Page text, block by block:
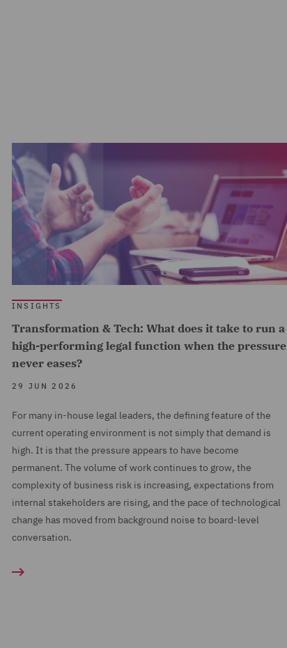
INSIGHTS
Transformation & Tech: What does it take to run a
high-performing legal function when the pressure
never eases?
29 JUN 2026
For many in-house legal leaders, the defining feature of the
current operating environment is not simply that demand is
high. It is that the pressure appears to have become
permanent. The volume of work continues to grow, the
complexity of business risk is increasing, expectations from
internal stakeholders are rising, and the pace of technological
change has moved from background noise to board-level
conversation.